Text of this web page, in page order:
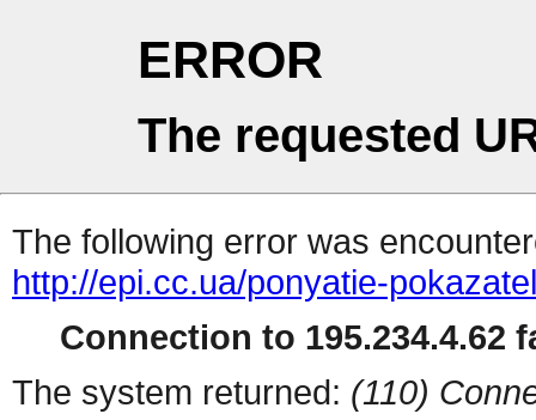
ERROR
The requested
The following error was
http://epi.cc.ua/ponyatie-
Connection to 195.234.4.62
The system returned: (110)